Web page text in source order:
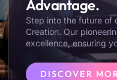
Advantage.
Step into the future of
Creation. Our
excellence, ensuring
DISCOVER